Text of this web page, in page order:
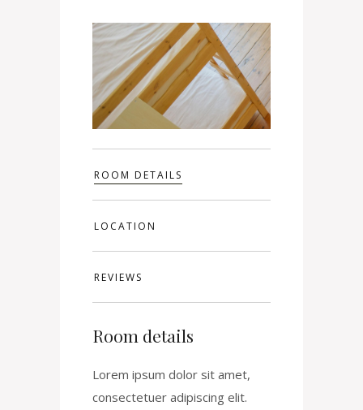
ROOM DETAILS
LOCATION
REVIEWS
Room details
Lorem ipsum dolor sit amet,
consectetuer adipiscing elit.